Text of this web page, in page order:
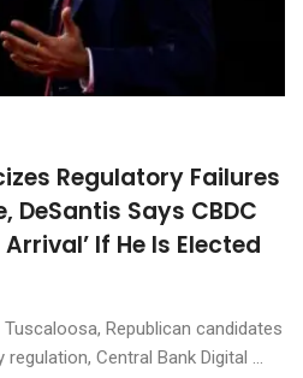
Regulatory Failures
DeSantis Says CBDC
If He Is Elected
Republican candidates
Central Bank Digital ...